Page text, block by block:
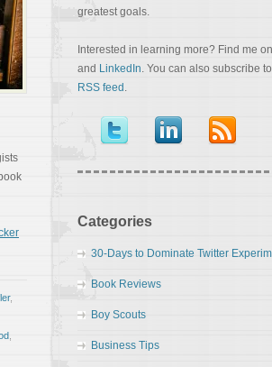
,
greatest goals.
Interested in learning more? Find me on
and LinkedIn. You can also subscribe
RSS feed .
Categories
30-Days to Dominate Twitter
Book Reviews
Boy Scouts
Business Tips